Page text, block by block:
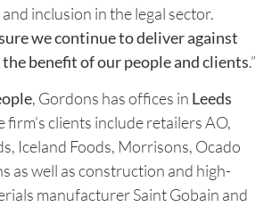
inclusion in the legal sector.
we continue to deliver against
benefit of our people and clients.”
, Gordons has offices in Leeds
firm’s clients include retailers AO,
Iceland Foods, Morrisons, Ocado
as well as construction and high-
manufacturer Saint Gobain and